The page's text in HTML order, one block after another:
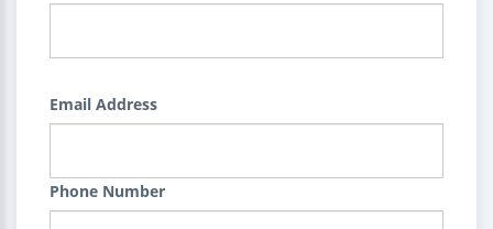
Email Address
Phone Number